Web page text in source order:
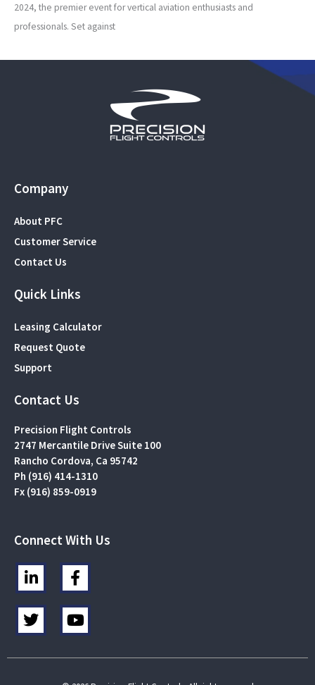
2024, the premier event for vertical aviation enthusiasts and
professionals. Set against
Company
About PFC
Customer Service
Contact Us
Quick Links
Leasing Calculator
Request Quote
Support
Contact Us
Precision Flight Controls
2747 Mercantile Drive Suite 100
Rancho Cordova, Ca 95742
Ph (916) 414-1310
Fx (916) 859-0919
Connect With Us
L
i
n
k
e
i
F
a
c
e
b
o
T
w
t
Y
o
t